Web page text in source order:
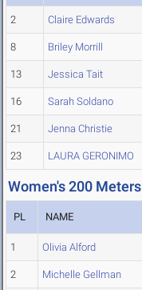
2 Claire Edwards
8 Briley Morrill
13 Jessica Tait
16 Sarah Soldano
21 Jenna Christie
23 LAURA GERONIMO
Women's 200 Meters
PL NAME
1 Olivia Alford
2 Michelle Gellman